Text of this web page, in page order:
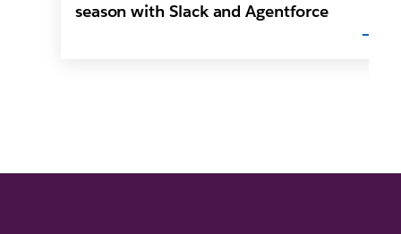
season with Slack and Agentforce